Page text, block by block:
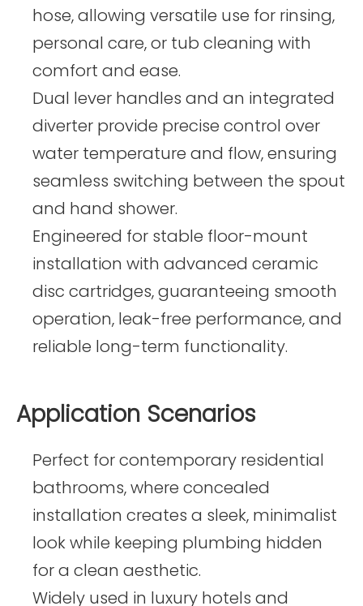
hose, allowing versatile use for rinsing,
personal care, or tub cleaning with
comfort and ease.
Dual lever handles and an integrated
diverter provide precise control over
water temperature and flow, ensuring
seamless switching between the spout
and hand shower.
Engineered for stable floor-mount
installation with advanced ceramic
disc cartridges, guaranteeing smooth
operation, leak-free performance, and
reliable long-term functionality.
Application Scenarios
Perfect for contemporary residential
bathrooms, where concealed
installation creates a sleek, minimalist
look while keeping plumbing hidden
for a clean aesthetic.
Widely used in luxury hotels and